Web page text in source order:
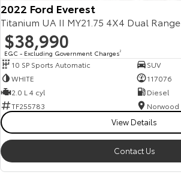
2022 Ford Everest
Titanium UA II MY21.75 4X4 Dual Range
$38,990
EGC - Excluding Government Charges2
10 SP Sports Automatic
SUV
WHITE
117076
2.0 L 4 cyl
Diesel
TF255783
Norwood
View Details
Contact Us